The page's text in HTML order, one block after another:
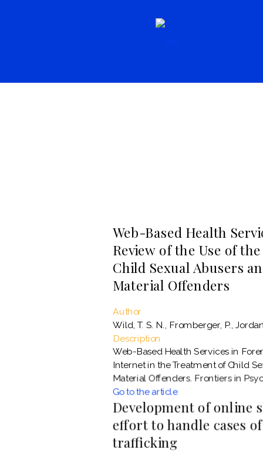
Web-Based Health
Review of the Use of
Child Sexual Abusers
Material Offenders
Author
Wild, T. S. N., Fromberger, P.,
Description
Web-Based Health Services in
Internet in the Treatment of Child
Material Offenders. Frontiers in
Go to the article
Development of online
effort to handle cases
trafficking